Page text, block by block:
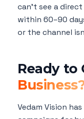
can't see a
within 60–90
or the channel
Ready to
Vedam Vision